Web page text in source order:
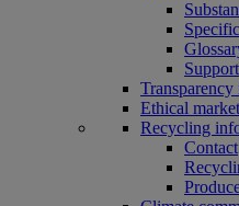
Support
Ethical
Recycling
Contact